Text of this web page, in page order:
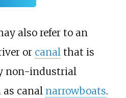
also refer to an
or canalthat is
non-industrial
as canal narrowboats.